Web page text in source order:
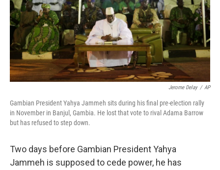
Jerome Delay / AP
Gambian President Yahya Jammeh sits during his final pre-election rally
in November in Banjul, Gambia. He lost that vote to rival Adama Barrow
but has refused to step down.
Two days before Gambian President Yahya
Jammeh is supposed to cede power, he has